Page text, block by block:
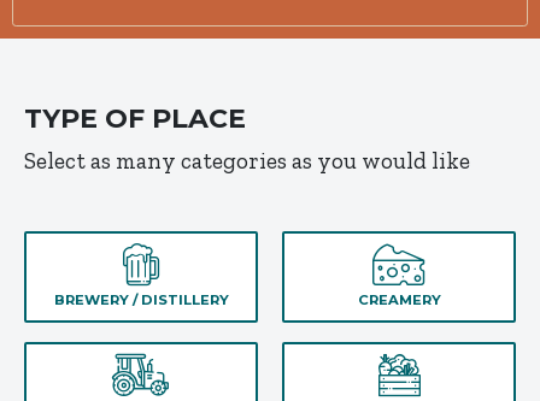
TYPE OF PLACE
Select as many categories as you would like
BREWERY / DISTILLERY CREAMERY